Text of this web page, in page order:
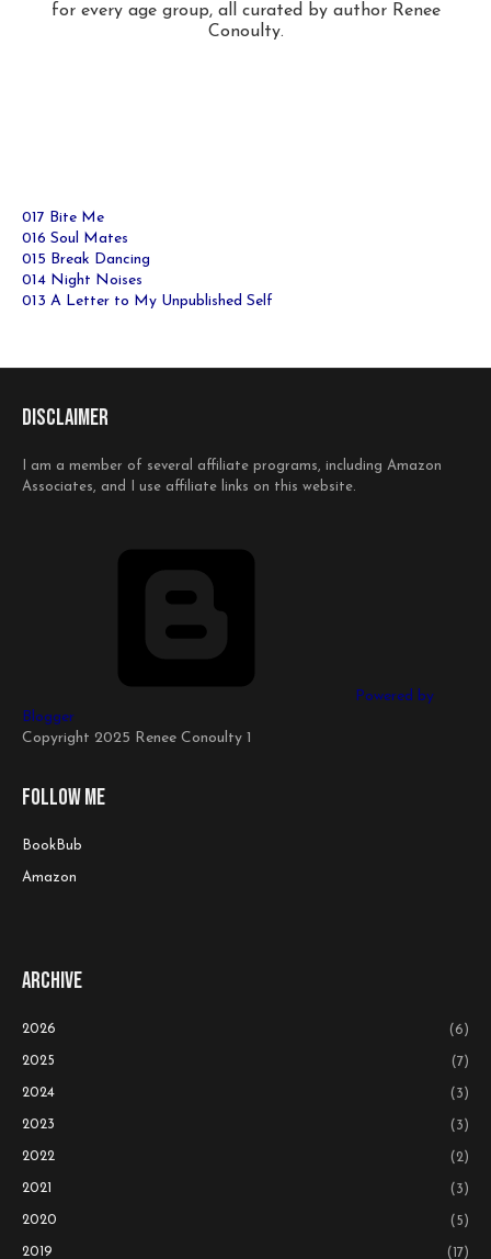
for every age group, all curated by author Renee
Conoulty.
017 Bite Me
016 Soul Mates
015 Break Dancing
014 Night Noises
013 A Letter to My Unpublished Self
Disclaimer
I am a member of several affiliate programs, including Amazon
Associates, and I use affiliate links on this website.
Powered by
Blogger
Copyright 2025 Renee Conoulty 1
Follow me
BookBub
Amazon
Archive
2026 (6)
2025 (7)
2024 (3)
2023 (3)
2022 (2)
2021 (3)
2020 (5)
2019 (17)